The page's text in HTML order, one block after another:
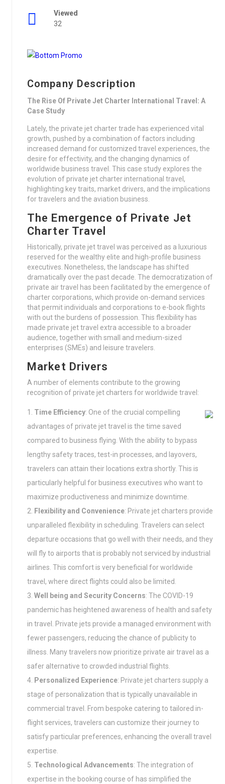
Viewed
32
Company Description
The Rise Of Private Jet Charter International Travel: A
Case Study
Lately, the private jet charter trade has experienced vital
growth, pushed by a combination of factors including
increased demand for customized travel experiences, the
desire for effectivity, and the changing dynamics of
worldwide business travel. This case study explores the
evolution of private jet charter international travel,
highlighting key traits, market drivers, and the implications
for travelers and the aviation business.
The Emergence of Private Jet
Charter Travel
Historically, private jet travel was perceived as a luxurious
reserved for the wealthy elite and high-profile business
executives. Nonetheless, the landscape has shifted
dramatically over the past decade. The democratization of
private air travel has been facilitated by the emergence of
charter corporations, which provide on-demand services
that permit individuals and corporations to e-book flights
with out the burdens of possession. This flexibility has
made private jet travel extra accessible to a broader
audience, together with small and medium-sized
enterprises (SMEs) and leisure travelers.
Market Drivers
A number of elements contribute to the growing
recognition of private jet charters for worldwide travel:
Time Efficiency: One of the crucial compelling
advantages of private jet travel is the time saved
compared to business flying. With the ability to bypass
lengthy safety traces, test-in processes, and layovers,
travelers can attain their locations extra shortly. This is
particularly helpful for business executives who want to
maximize productiveness and minimize downtime.
Flexibility and Convenience: Private jet charters provide
unparalleled flexibility in scheduling. Travelers can select
departure occasions that go well with their needs, and they
will fly to airports that is probably not serviced by industrial
airlines. This comfort is very beneficial for worldwide
travel, where direct flights could also be limited.
Well being and Security Concerns: The COVID-19
pandemic has heightened awareness of health and safety
in travel. Private jets provide a managed environment with
fewer passengers, reducing the chance of publicity to
illness. Many travelers now prioritize private air travel as a
safer alternative to crowded industrial flights.
Personalized Experience: Private jet charters supply a
stage of personalization that is typically unavailable in
commercial travel. From bespoke catering to tailored in-
flight services, travelers can customize their journey to
satisfy particular preferences, enhancing the overall travel
expertise.
Technological Advancements: The integration of
expertise in the booking course of has simplified the